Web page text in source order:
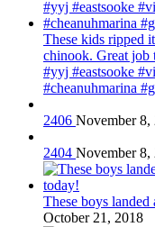
These kids ripped
chinook. Great job
#yyj #eastsooke
#cheanuhmarina
2406 November 8,
2404 November 8,
These boys
October 21, 2018